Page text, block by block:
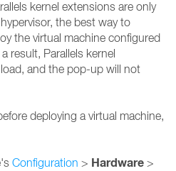
kernel extensions are only
the best way to
the virtual machine configured
result, Parallels kernel
and the pop-up will not
deploying a virtual machine,
Configuration > Hardware >